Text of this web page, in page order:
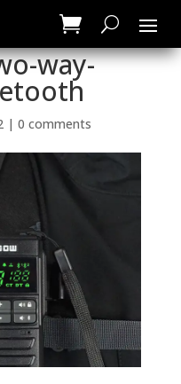
way-
| 0 comments